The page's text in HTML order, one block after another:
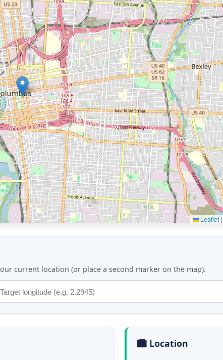
Leaflet |
current location (or place a second marker on the map).
🏙️ Location